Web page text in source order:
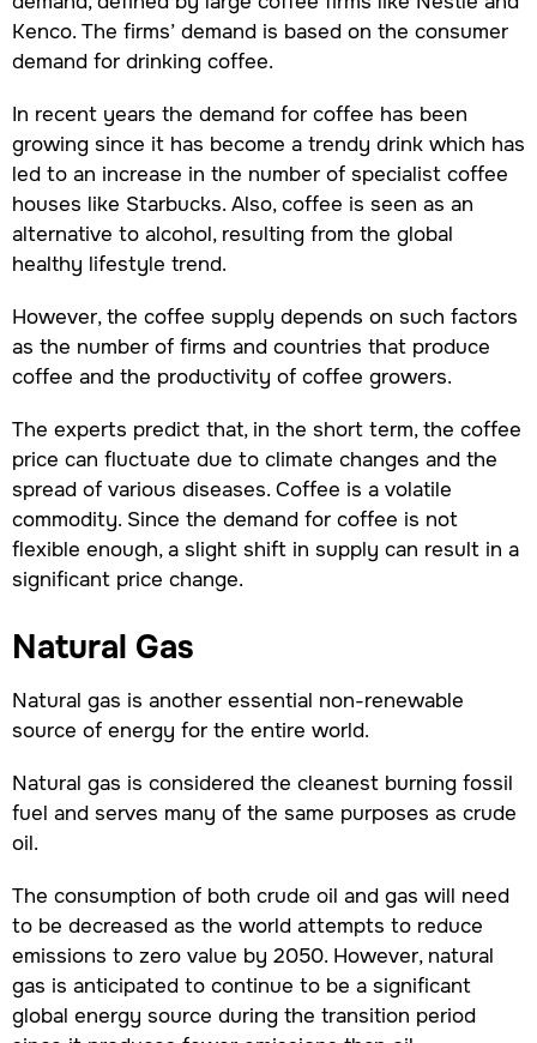
Kenco. The firms’ demand is based on the consumer
demand for drinking coffee.
In recent years the demand for coffee has been
growing since it has become a trendy drink which has
led to an increase in the number of specialist coffee
houses like Starbucks. Also, coffee is seen as an
alternative to alcohol, resulting from the global
healthy lifestyle trend.
However, the coffee supply depends on such factors
as the number of firms and countries that produce
coffee and the productivity of coffee growers.
The experts predict that, in the short term, the coffee
price can fluctuate due to climate changes and the
spread of various diseases. Coffee is a volatile
commodity. Since the demand for coffee is not
flexible enough, a slight shift in supply can result in a
significant price change.
Natural Gas
Natural gas is another essential non-renewable
source of energy for the entire world.
Natural gas is considered the cleanest burning fossil
fuel and serves many of the same purposes as crude
oil.
The consumption of both crude oil and gas will need
to be decreased as the world attempts to reduce
emissions to zero value by 2050. However, natural
gas is anticipated to continue to be a significant
global energy source during the transition period